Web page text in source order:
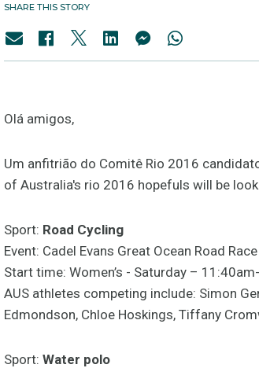
SHARE THIS STORY
Olá amigos,
Um anfitrião do Comitê Rio 2016
of Australia's rio 2016 hopefuls will be
Sport: Road Cycling
Event: Cadel Evans Great Ocean Road
Start time: Women’s - Saturday –
AUS athletes competing include: Simon
Edmondson, Chloe Hoskings, Tiffany
Sport: Water polo